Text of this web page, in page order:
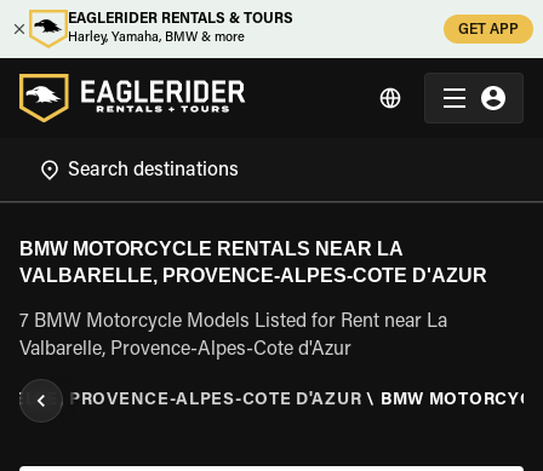
EAGLERIDER RENTALS & TOURS
Harley, Yamaha, BMW & more
GET APP
BMW MOTORCYCLE RENTALS NEAR LA
VALBARELLE, PROVENCE-ALPES-COTE D'AZUR
7 BMW Motorcycle Models Listed for Rent near La
Valbarelle, Provence-Alpes-Cote d'Azur
PROVENCE-ALPES-COTE D'AZUR \ BMW